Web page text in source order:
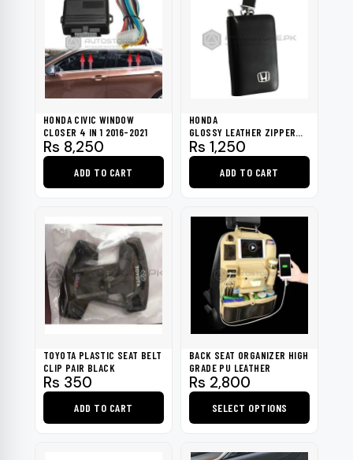
HONDA CIVIC WINDOW
CLOSER 4 IN 1 2016-2021
Rs 8,250
ADD TO CART
HONDA
GLOSSY LEATHER ZIPPER
BLACK KEY COVER
Rs 1,250
ADD TO CART
TOYOTA PLASTIC SEAT BELT
CLIP PAIR BLACK
Rs 350
ADD TO CART
BACK SEAT ORGANIZER HIGH
GRADE PU LEATHER
Rs 2,800
SELECT OPTIONS
product